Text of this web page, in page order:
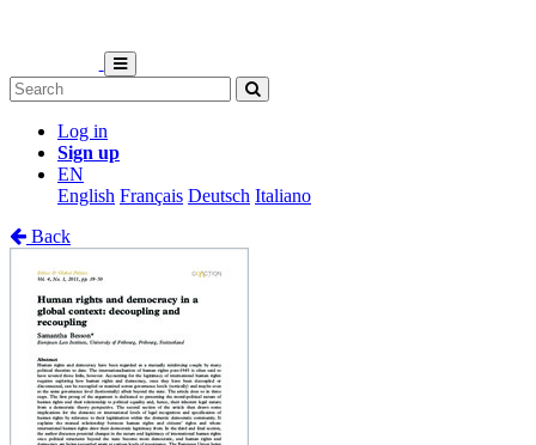
Log in
Sign up
EN
English Français Deutsch Italiano
Back